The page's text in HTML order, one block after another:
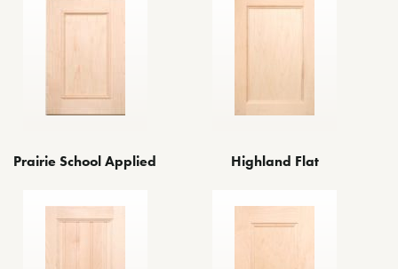
Prairie School Applied Highland Flat